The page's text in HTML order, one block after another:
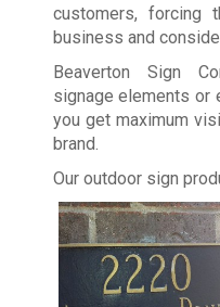
customers, forcing
business and
Beaverton Sign
signage elements or
you get maximum
brand.
Our outdoor sign